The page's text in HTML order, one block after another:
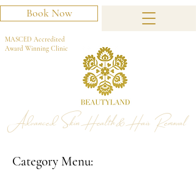
Book Now
Advanced Skin Health & Hair Removal
MASCED Accredited
Award Winning Clinic
Category Menu: